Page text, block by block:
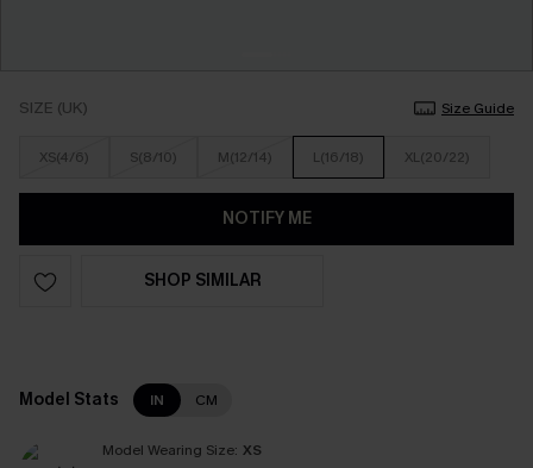
SIZE (UK) Size Guide
XS(4/6) S(8/10) M(12/14) L(16/18) XL(20/22)
NOTIFY ME
SHOP SIMILAR
Model Stats IN CM
Model Wearing Size: XS